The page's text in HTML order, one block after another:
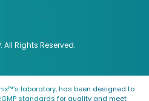
Rights Reserved.
laboratory, has been designed to
standards for quality and meet